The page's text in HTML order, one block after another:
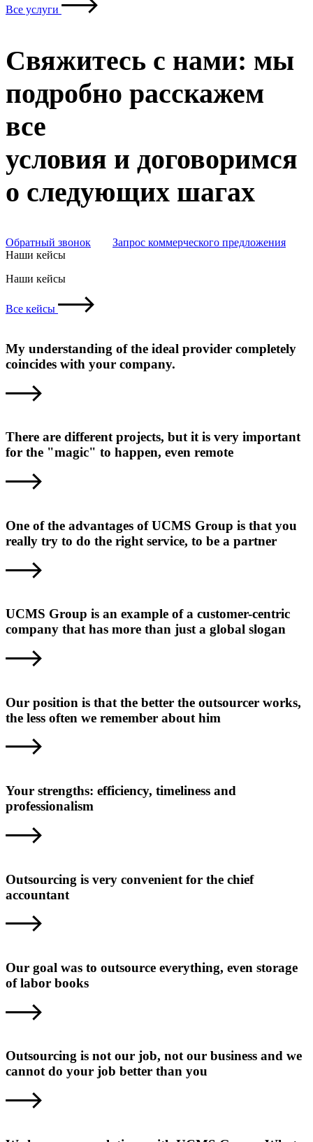
Все услуги
Свяжитесь с нами: мы
подробно расскажем
все
условия и договоримся
о следующих шагах
Обратный звонок
Запрос коммерческого предложения
Наши кейсы
Наши кейсы
Все кейсы
My understanding of the ideal provider completely
coincides with your company.
There are different projects, but it is very important
for the "magic" to happen, even remote
One of the advantages of UCMS Group is that you
really try to do the right service, to be a partner
UCMS Group is an example of a customer-centric
company that has more than just a global slogan
Our position is that the better the outsourcer works,
the less often we remember about him
Your strengths: efficiency, timeliness and
professionalism
Outsourcing is very convenient for the chief
accountant
Our goal was to outsource everything, even storage
of labor books
Outsourcing is not our job, not our business and we
cannot do your job better than you